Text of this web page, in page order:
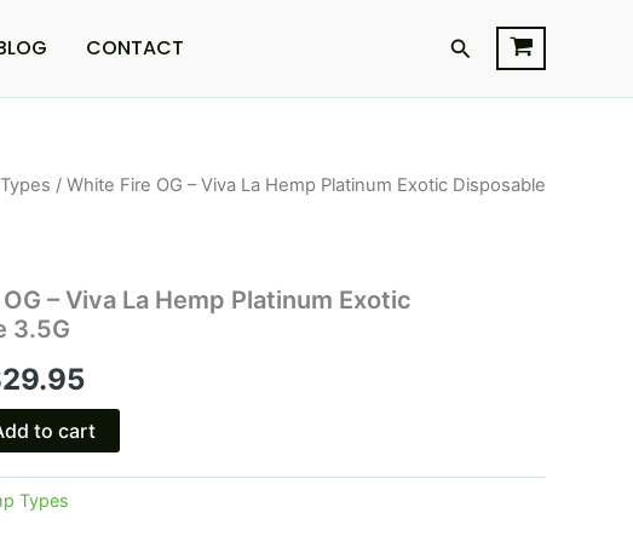
CONTACT Search
/ White Fire OG – Viva La Hemp Platinum Exotic Disposable
– Viva La Hemp Platinum Exotic
3.5G
29.95
Current
is:
to cart
Types